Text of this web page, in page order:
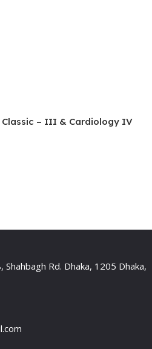
– III & Cardiology IV
Rd. Dhaka, 1205 Dhaka,